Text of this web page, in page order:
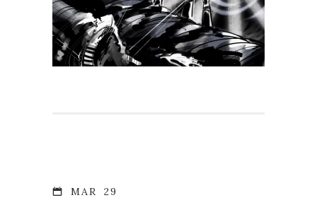
MAR 29